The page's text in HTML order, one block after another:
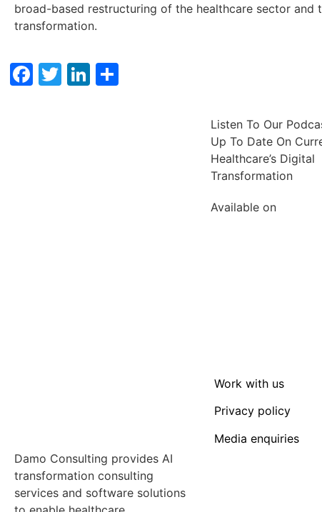
broad-based restructuring of the healthcare sector and
transformation.
Facebook
TwitterLinkedIn
Listen To Our
Up To Date On
Healthcare’s Digital
Transformation
Available on
Damo Consulting provides AI
transformation consulting
services and software solutions
Work with us
Privacy policy
Media enquiries